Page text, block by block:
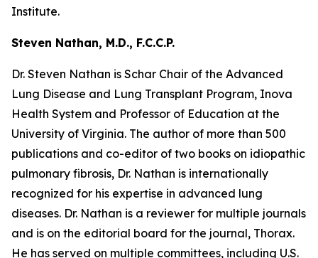
Institute.
Steven Nathan, M.D., F.C.C.P.
Dr. Steven Nathan is Schar Chair of the Advanced
Lung Disease and Lung Transplant Program, Inova
Health System and Professor of Education at the
University of Virginia. The author of more than 500
publications and co-editor of two books on idiopathic
pulmonary fibrosis, Dr. Nathan is internationally
recognized for his expertise in advanced lung
diseases. Dr. Nathan is a reviewer for multiple journals
and is on the editorial board for the journal, Thorax.
He has served on multiple committees, including U.S.